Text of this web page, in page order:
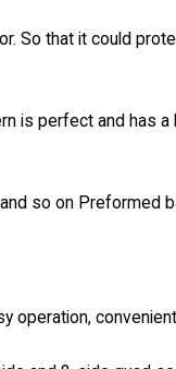
So that it could
is perfect and has a
so on Preformed
operation,